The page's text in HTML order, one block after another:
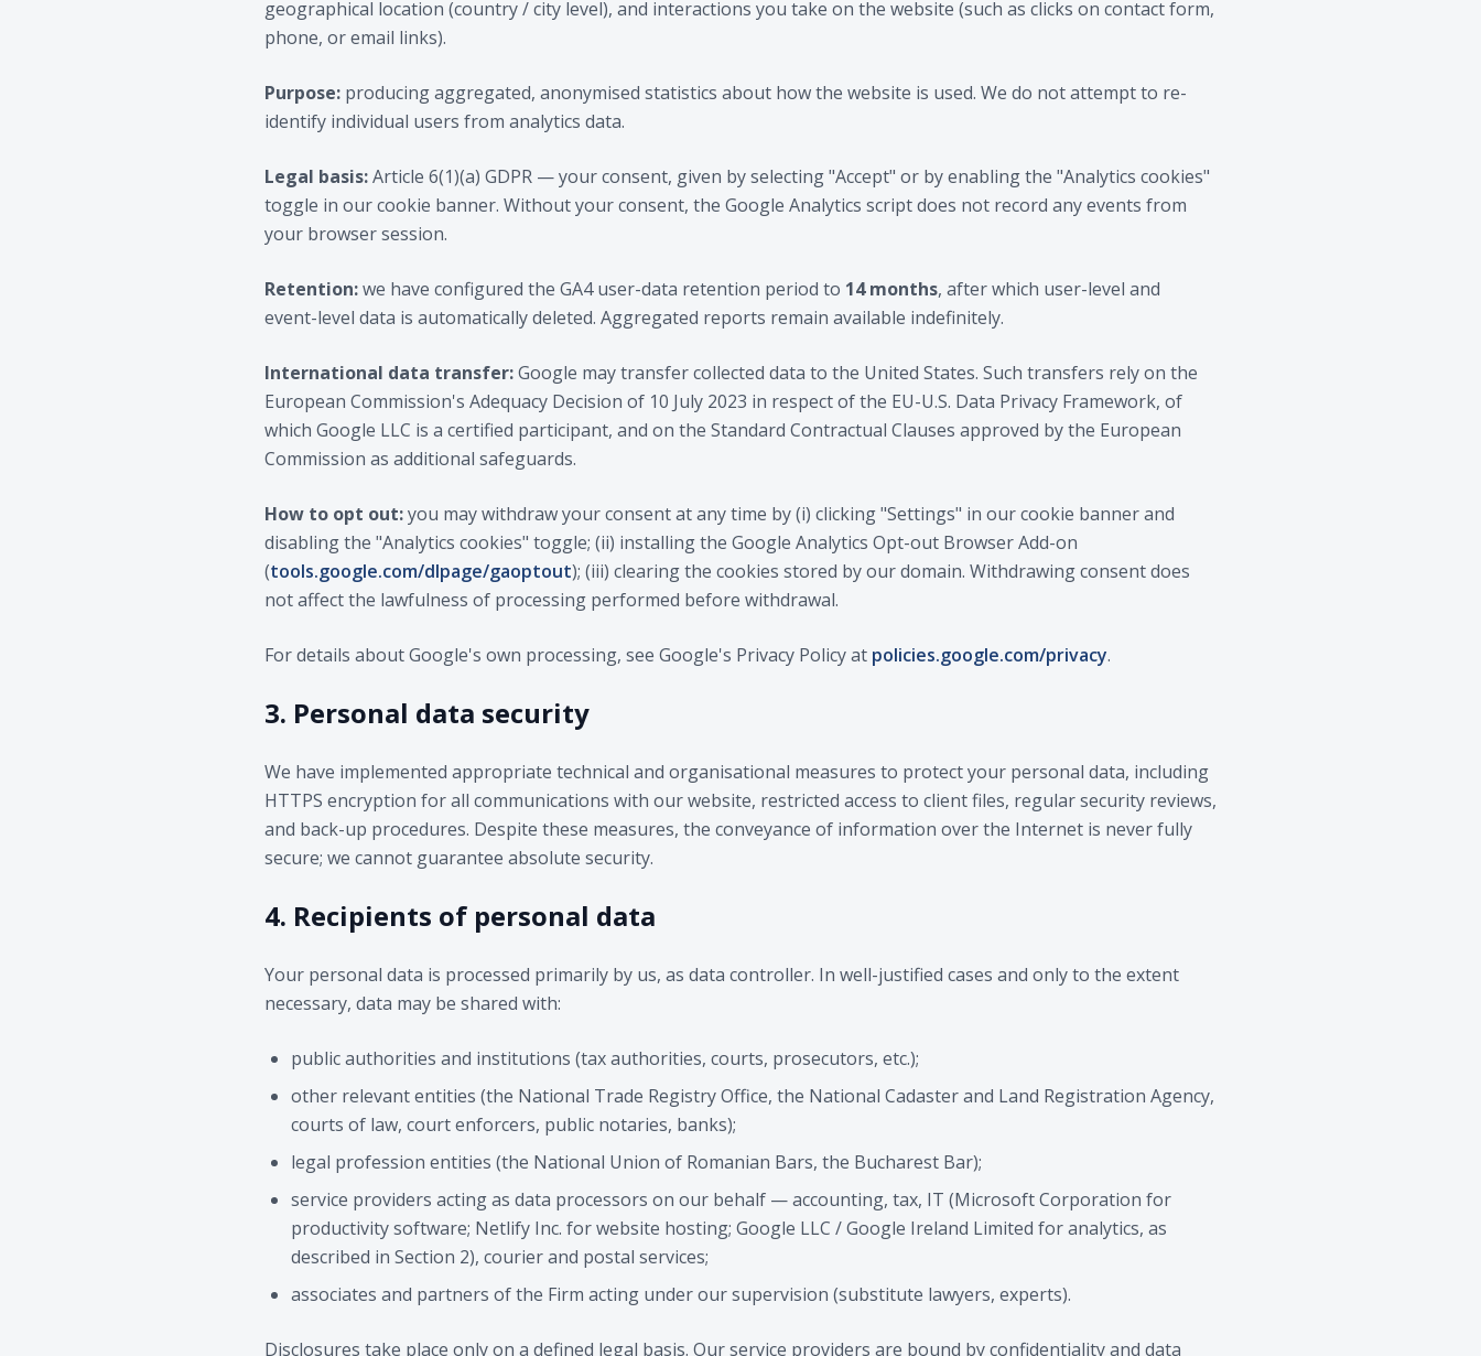
geographical location (country / city level), and interactions you take on the website (such as clicks on contact form,
phone, or email links).
Purpose: producing aggregated, anonymised statistics about how the website is used. We do not attempt to re-
identify individual users from analytics data.
Legal basis:Article 6(1)(a) GDPR — your consent, given by selecting "Accept" or by enabling the "Analytics cookies"
toggle in our cookie banner. Without your consent, the Google Analytics script does not record any events from
your browser session.
Retention:we have configured the GA4 user-data retention period to 14 months, after which user-level and
event-level data is automatically deleted. Aggregated reports remain available indefinitely.
International data transfer:Google may transfer collected data to the United States. Such transfers rely on the
European Commission's Adequacy Decision of 10 July 2023 in respect of the EU-U.S. Data Privacy Framework, of
which Google LLC is a certified participant, and on the Standard Contractual Clauses approved by the European
Commission as additional safeguards.
How to opt out:you may withdraw your consent at any time by (i) clicking "Settings" in our cookie banner and
disabling the "Analytics cookies" toggle; (ii) installing the Google Analytics Opt-out Browser Add-on
(tools.google.com/dlpage/gaoptout); (iii) clearing the cookies stored by our domain. Withdrawing consent does
not affect the lawfulness of processing performed before withdrawal.
For details about Google's own processing, see Google's Privacy Policy at policies.google.com/privacy.
3. Personal data security
We have implemented appropriate technical and organisational measures to protect your personal data, including
HTTPS encryption for all communications with our website, restricted access to client files, regular security reviews,
and back-up procedures. Despite these measures, the conveyance of information over the Internet is never fully
secure; we cannot guarantee absolute security.
4. Recipients of personal data
Your personal data is processed primarily by us, as data controller. In well-justified cases and only to the extent
necessary, data may be shared with:
public authorities and institutions (tax authorities, courts, prosecutors, etc.);
other relevant entities (the National Trade Registry Office, the National Cadaster and Land Registration Agency,
courts of law, court enforcers, public notaries, banks);
legal profession entities (the National Union of Romanian Bars, the Bucharest Bar);
service providers acting as data processors on our behalf — accounting, tax, IT (Microsoft Corporation for
productivity software; Netlify Inc. for website hosting; Google LLC / Google Ireland Limited for analytics, as
described in Section 2), courier and postal services;
associates and partners of the Firm acting under our supervision (substitute lawyers, experts).
Disclosures take place only on a defined legal basis. Our service providers are bound by confidentiality and data